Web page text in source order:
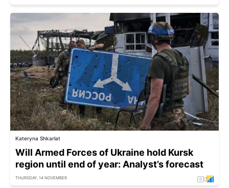
Kateryna Shkarlat
Will Armed Forces of Ukraine hold Kursk
region until end of year: Analyst’s forecast
THURSDAY, 14 NOVEMBER